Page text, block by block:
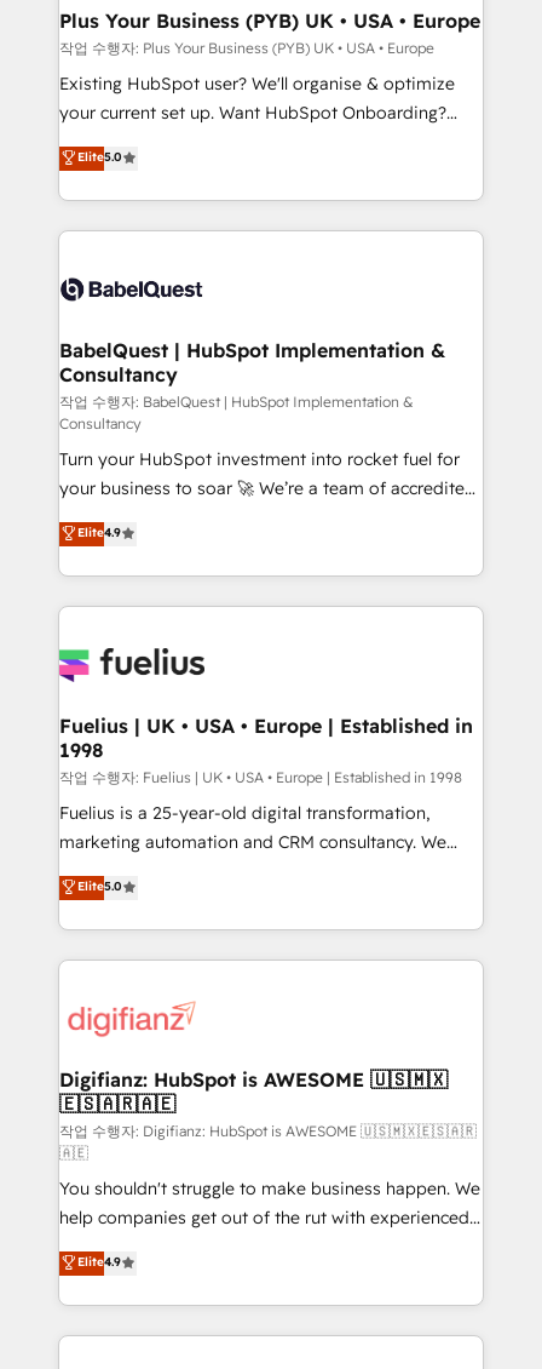
professionals.
Augmentée. Ce n'est pas une entreprise qui utilise
l'IA. C'est une organisation qui a réussi la symbiose
entre l'expertise humaine et l'intelligence artificielle.
Pas pour remplacer l'humain, mais pour l'augmenter.
transformation. D'abord les fondations : des
données unifiées, des processus alignés. Ensuite
vraie performance vient de l'intérieur. Act Inside.
Stand Out.
Plus Your Business (PYB) UK • USA • Europe
작업 수행자: Plus Your Business (PYB) UK • USA • Europe
Existing HubSpot user? We'll organise & optimize
your current set up. Want HubSpot Onboarding?
We'll customise your CRM & automate your business
processes. Welcome to our Profile! We can help
with... • CRM implementation, reports & workflows,
and team training • CRM migration: Salesforce,
Custom API integrations & ERP systems inc. SAP and
super skilled members) • 150+ Clients for Sales Hub,
Marketing Hub, Service Hub, Data Hub and Website
(CMS) • ISO/IEC 27001:2022, ISO 9001:2015 and
now... ISO 42001: 2023 certified • Exclusive AI
'GuardHub' governance framework, based on ISO
42001 - helping you 'organise complexity' 𝗥𝗲𝗮𝗱𝘆
𝗳𝗼𝗿 𝘁𝗵𝗲 𝗻𝗲𝘅𝘁 𝘀𝘁𝗲𝗽? Click the 👈 '𝗖𝗼𝗻𝘁𝗮𝗰𝘁
𝗯𝘂𝘀𝗶𝗻𝗲𝘀𝘀' button to get in touch (𝘸𝘦'𝘳𝘦 𝘴𝘶𝘱𝘦𝘳
𝘳𝘦𝘴𝘱𝘰𝘯𝘴𝘪𝘷𝘦)
Elite5.0
BabelQuest | HubSpot Implementation &
Consultancy
작업 수행자: BabelQuest | HubSpot Implementation &
Consultancy
Turn your HubSpot investment into rocket fuel for
your business to soar 🚀 We’re a team of accredited
HubSpot experts ready to help you. We can
implement the platform into complex business
environments, optimise what you've got and make
sure you can actually use it, build your website in
for you and execute it on HubSpot. We are on the
framework, meaning we've been accredited by
HubSpot and vetted by the CCS, which means we
can support public sector companies as well the
other ones listed in our profile. Our services: -
HubSpot implementation - HubSpot CMS website
is there for you to: - Grow revenue, and run your
business more efficiently - Build stronger
more people - Get the most out of your HubSpot
investment
Elite4.9
Fuelius | UK • USA • Europe | Established in
1998
작업 수행자: Fuelius | UK • USA • Europe | Established in 1998
Fuelius is a 25-year-old digital transformation,
marketing automation and CRM consultancy. We
enable mid-market and enterprise clients to
maximise their return from digital and fuel their
growth. We modernise platforms, streamline
operations that are causing inefficiencies, improve
supercharge revenue operations Key services: • CRM
Transformation / Web Development • RevOps &
Sales Consulting • Marketing Automation What
makes us different? 🚀 Top 0.5% of global HubSpot
agencies ⚙️ The strongest technical ability and
integration capabilities 💼 Consultative, long-term
partners who will embed ourselves into your
business, processes and systems 🏢 We specialise in
working with mid-market and enterprise
organisations, global organisations and those with
complex use cases 🏆 CRM Implementation,
Elite5.0
Digifianz: HubSpot is AWESOME 🇺🇸🇲🇽
🇪🇸🇦🇷🇦🇪
작업 수행자: Digifianz: HubSpot is AWESOME 🇺🇸🇲🇽🇪🇸🇦🇷
🇦🇪
You shouldn't struggle to make business happen. We
help companies get out of the rut with experienced,
process-oriented teams implementing HubSpot
Marketing, Sales, Service, CMS and Operations Hub,
so selling and actually engaging with your customers
feels easy and pain-free. We are a top ranked
Elite4.9